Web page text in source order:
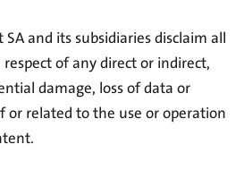
and its subsidiaries disclaim all
of any direct or indirect,
damage, loss of data or
or related to the use or operation